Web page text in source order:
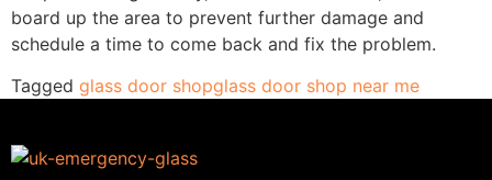
board up the area to prevent further damage and
schedule a time to come back and fix the problem.
Tagged glass door shopglass door shop near me